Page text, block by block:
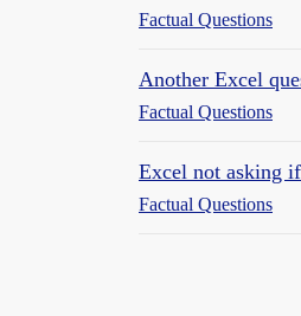
Factual Questions
Another Excel
Factual Questions
Excel not asking
Factual Questions